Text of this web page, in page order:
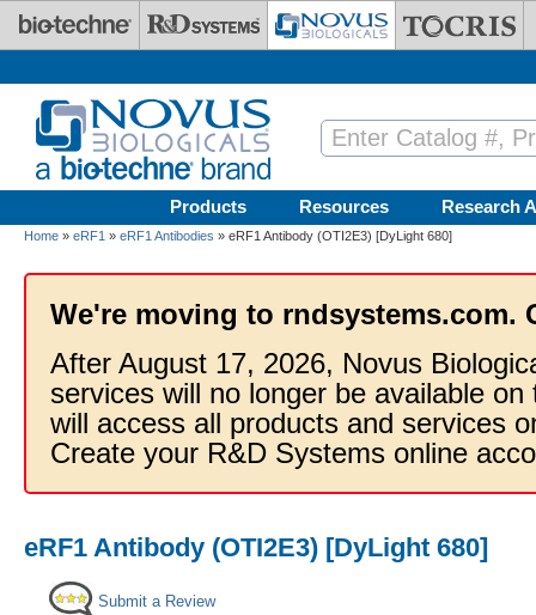
Skip to main content
Products Resources Research
Home » eRF1 » eRF1 Antibodies » eRF1 Antibody (OTI2E3) [DyLight 680]
We're moving to rndsystems.com.
After August 17, 2026, Novus
services will no longer be available
will access all products and services
Create your R&D Systems online
eRF1 Antibody (OTI2E3) [DyLight 680]
Submit a Review